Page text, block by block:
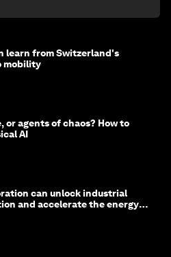
learn from Switzerland's
mobility
or agents of chaos? How to
AI
can unlock industrial
and accelerate the energy